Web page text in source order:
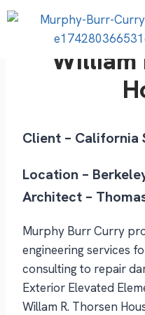
William
Client – California
Location –
Architect –
Murphy Burr Curry
engineering services
consulting to repair
Exterior Elevated
Willam R. Thorsen